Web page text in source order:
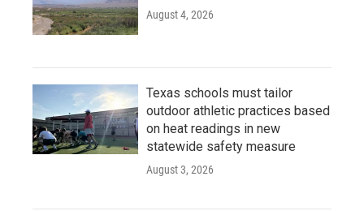
August 4, 2026
Texas schools must tailor
outdoor athletic practices based
on heat readings in new
statewide safety measure
August 3, 2026